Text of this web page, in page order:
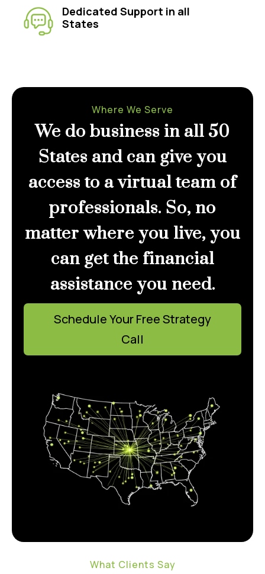
Dedicated Support in all
States
Where We Serve
We do business in all 50
States and can give you
access to a virtual team of
professionals. So, no
matter where you live, you
can get the financial
assistance you need.
Schedule Your Free Strategy
Call
What Clients Say